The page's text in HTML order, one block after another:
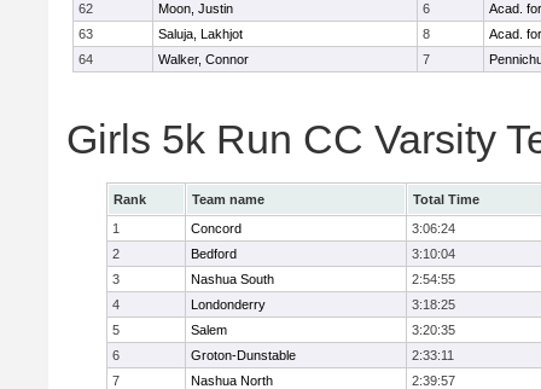
62
Moon, Justin 6
Acad.
63
Saluja, Lakhjot 8
Acad.
64
Walker, Connor 7
Girls 5k Run CC Varsity
Rank Team name
Total Time
1
Concord
3:06:24
2
Bedford
3:10:04
3
Nashua South
2:54:55
4
Londonderry
3:18:25
5
Salem
3:20:35
6
Groton-Dunstable
2:33:11
7
Nashua North
2:39:57